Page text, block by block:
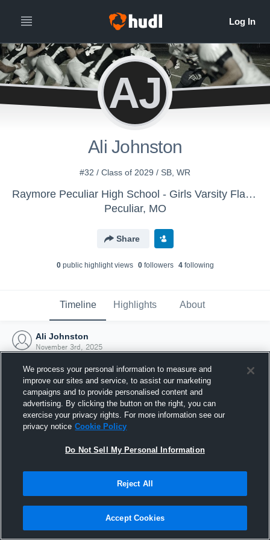
AJ
Ali Johnston
#32 / Class of 2029 / SB, WR
Raymore Peculiar High School - Girls Varsity Flag Football
Peculiar, MO
Share
0public highlight views 0followers 4following
Timeline Highlights About
Ali Johnston
November 3rd, 2025
Joined Hudl
3 November 2025
We process your personal information to measure and
improve our sites and service, to assist our marketing
campaigns and to provide personalised content and
advertising. By clicking the button on the right, you can
exercise your privacy rights. For more information see our
privacy notice Cookie Policy
Do Not Sell My Personal Information
Reject All
Accept Cookies